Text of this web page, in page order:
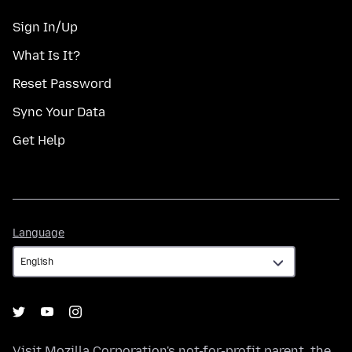
Sign In/Up
What Is It?
Reset Password
Sync Your Data
Get Help
Language